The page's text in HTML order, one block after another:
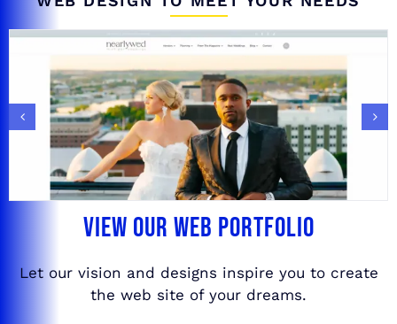
VIEW OUR WEB PORTFOLIO
Let our vision and designs inspire you to create
the web site of your dreams.